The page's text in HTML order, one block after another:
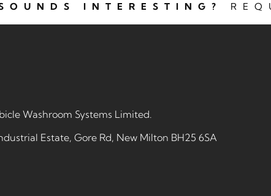
INTERESTING?
Washroom Systems Limited
Estate, Gore Rd, New Milton BH25 6SA